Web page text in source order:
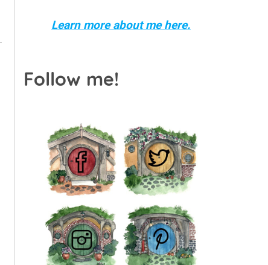
Learn more about me here.
Follow me!